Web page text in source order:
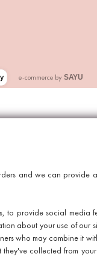
e-commerce bySAYU
and we can provide
to provide social media
about your use of our
who may combine it
collected from